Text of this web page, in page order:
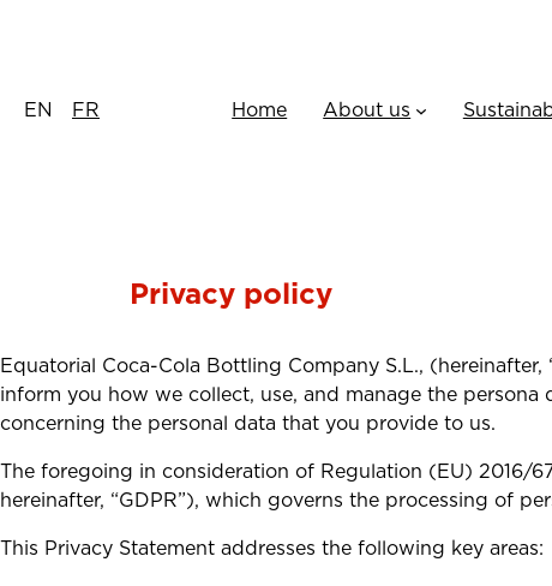
content
EN FR Home About us
Privacy policy
Equatorial Coca-Cola Bottling Company S.L.,
inform you how we collect, use, and manage the
concerning the personal data that you provide to us.
The foregoing in consideration of Regulation (EU) 2016/
hereinafter, “GDPR”), which governs the processing of
This Privacy Statement addresses the following key areas: